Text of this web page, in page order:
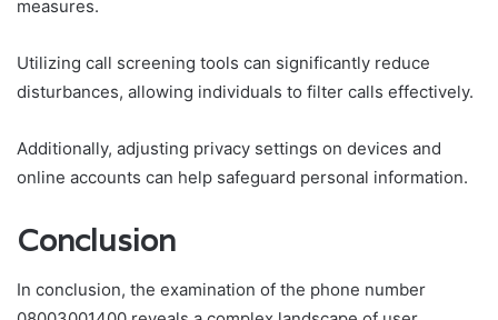
measures.
Utilizing call screening tools can significantly reduce
disturbances, allowing individuals to filter calls effectively.
Additionally, adjusting privacy settings on devices and
online accounts can help safeguard personal information.
Conclusion
In conclusion, the examination of the phone number